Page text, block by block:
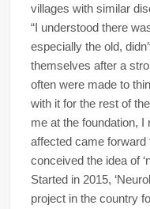
villages with similar
“I understood there
especially the old,
themselves after a
often were made to
with it for the rest of
me at the foundation,
affected came forward
conceived the idea of
Started in 2015,
project in the country